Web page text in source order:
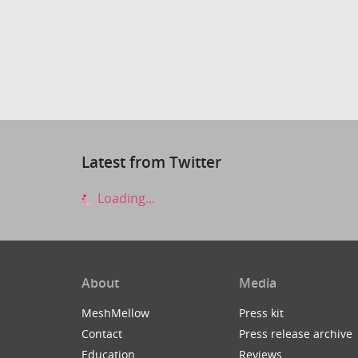
Latest from Twitter
Loading...
About
MeshMellow
Contact
Education
Media
Press kit
Press release archive
Reviews